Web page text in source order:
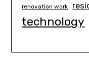
renovation work
technology